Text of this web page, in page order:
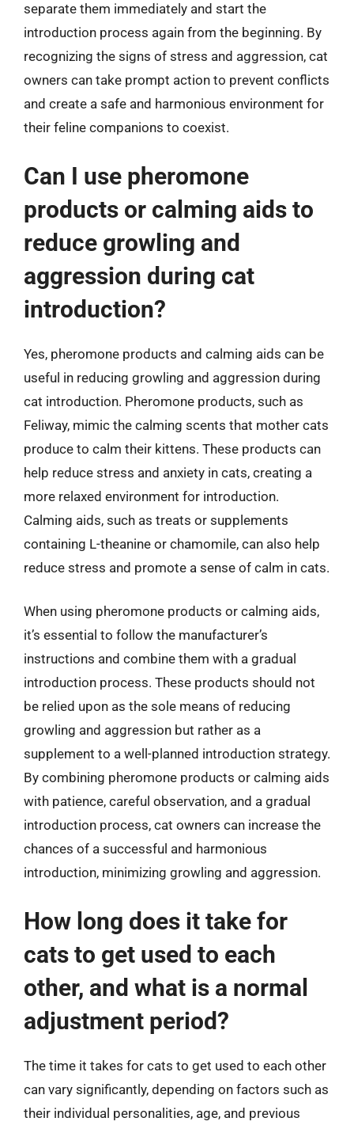
separate them immediately and start the
introduction process again from the beginning. By
recognizing the signs of stress and aggression, cat
owners can take prompt action to prevent conflicts
and create a safe and harmonious environment for
their feline companions to coexist.
Can I use pheromone
products or calming aids to
reduce growling and
aggression during cat
introduction?
Yes, pheromone products and calming aids can be
useful in reducing growling and aggression during
cat introduction. Pheromone products, such as
Feliway, mimic the calming scents that mother cats
produce to calm their kittens. These products can
help reduce stress and anxiety in cats, creating a
more relaxed environment for introduction.
Calming aids, such as treats or supplements
containing L-theanine or chamomile, can also help
reduce stress and promote a sense of calm in cats.
When using pheromone products or calming aids,
it’s essential to follow the manufacturer’s
instructions and combine them with a gradual
introduction process. These products should not
be relied upon as the sole means of reducing
growling and aggression but rather as a
supplement to a well-planned introduction strategy.
By combining pheromone products or calming aids
with patience, careful observation, and a gradual
introduction process, cat owners can increase the
chances of a successful and harmonious
introduction, minimizing growling and aggression.
How long does it take for
cats to get used to each
other, and what is a normal
adjustment period?
The time it takes for cats to get used to each other
can vary significantly, depending on factors such as
their individual personalities, age, and previous